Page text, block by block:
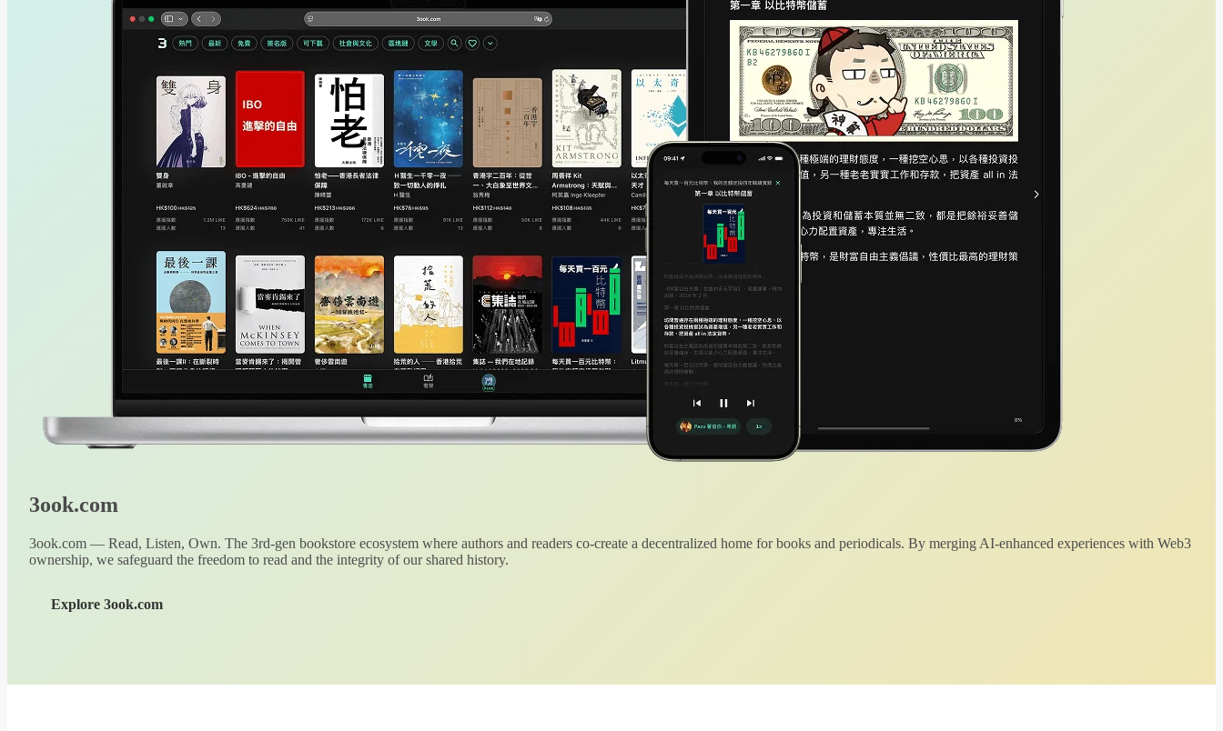
3ook.com
3ook.com — Read, Listen, Own. The 3rd-gen bookstore ecosystem where authors and readers co-create a decentralized home for books and periodicals. By merging AI-enhanced experiences with Web3
ownership, we safeguard the freedom to read and the integrity of our shared history.
Explore 3ook.com